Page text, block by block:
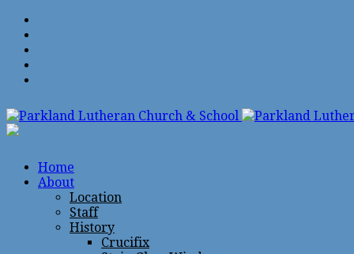
Home
About
Location
Staff
History
Crucifix